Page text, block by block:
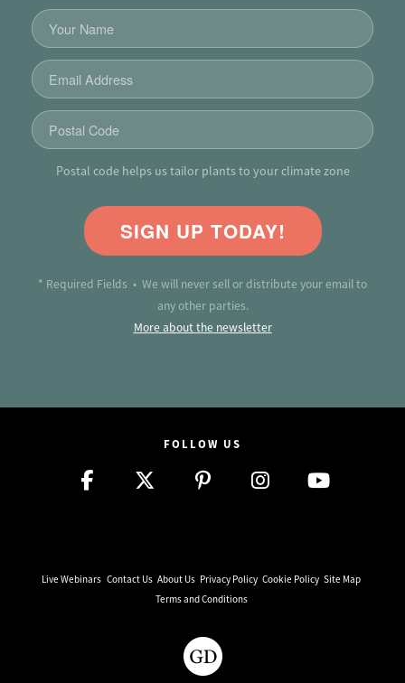
Postal code helps us tailor plants to your climate zone
SIGN UP TODAY!
* Required Fields • We will never sell or distribute your email to
any other parties.
More about the newsletter
FOLLOW US
Live Webinars Contact Us About Us Privacy Policy Cookie Policy Site Map
Terms and Conditions